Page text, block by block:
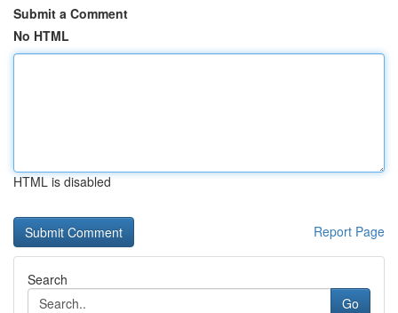
Submit a Comment
No HTML
HTML is disabled
Report Page
Search
Go